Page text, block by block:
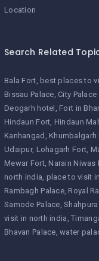
Location
Search Related
Bala Fort best places to
Bissau Palace City
Deogarh hotel
Fort in
Hindaun Fort Hindaun
Kanhangad
Khumbalgarh
Udaipur Lohagarh Fort
Mewar Fort Narain Niwas
north india place to visit
Rambagh Palace Royal
Samode Palace
visit in north india
Bhavan Palace water